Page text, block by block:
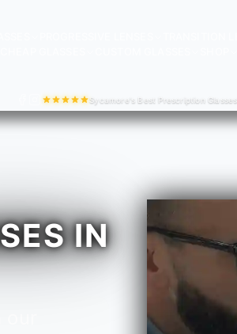
Sycamore's Best Prescription Glasses!
IN